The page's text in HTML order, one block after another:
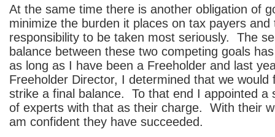
At the same time there is another obligation of
minimize the burden it places on tax payers and
responsibility to be taken most seriously. The
balance between these two competing goals
as long as I have been a Freeholder and last
Freeholder Director, I determined that we would
strike a final balance. To that end I appointed a
of experts with that as their charge. With their
am confident they have succeeded.